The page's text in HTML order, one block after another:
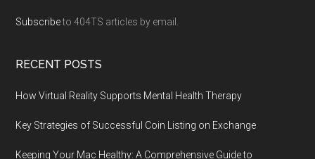
Subscribeto 404TS articles by email.
RECENT POSTS
How Virtual Reality Supports Mental Health Therapy
Key Strategies of Successful Coin Listing on Exchange
Keeping Your Mac Healthy: A Comprehensive Guide to